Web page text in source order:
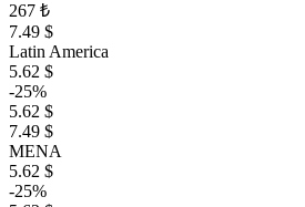
267 ₺
7.49 $
Latin America
5.62 $
-25%
5.62 $
7.49 $
MENA
5.62 $
-25%